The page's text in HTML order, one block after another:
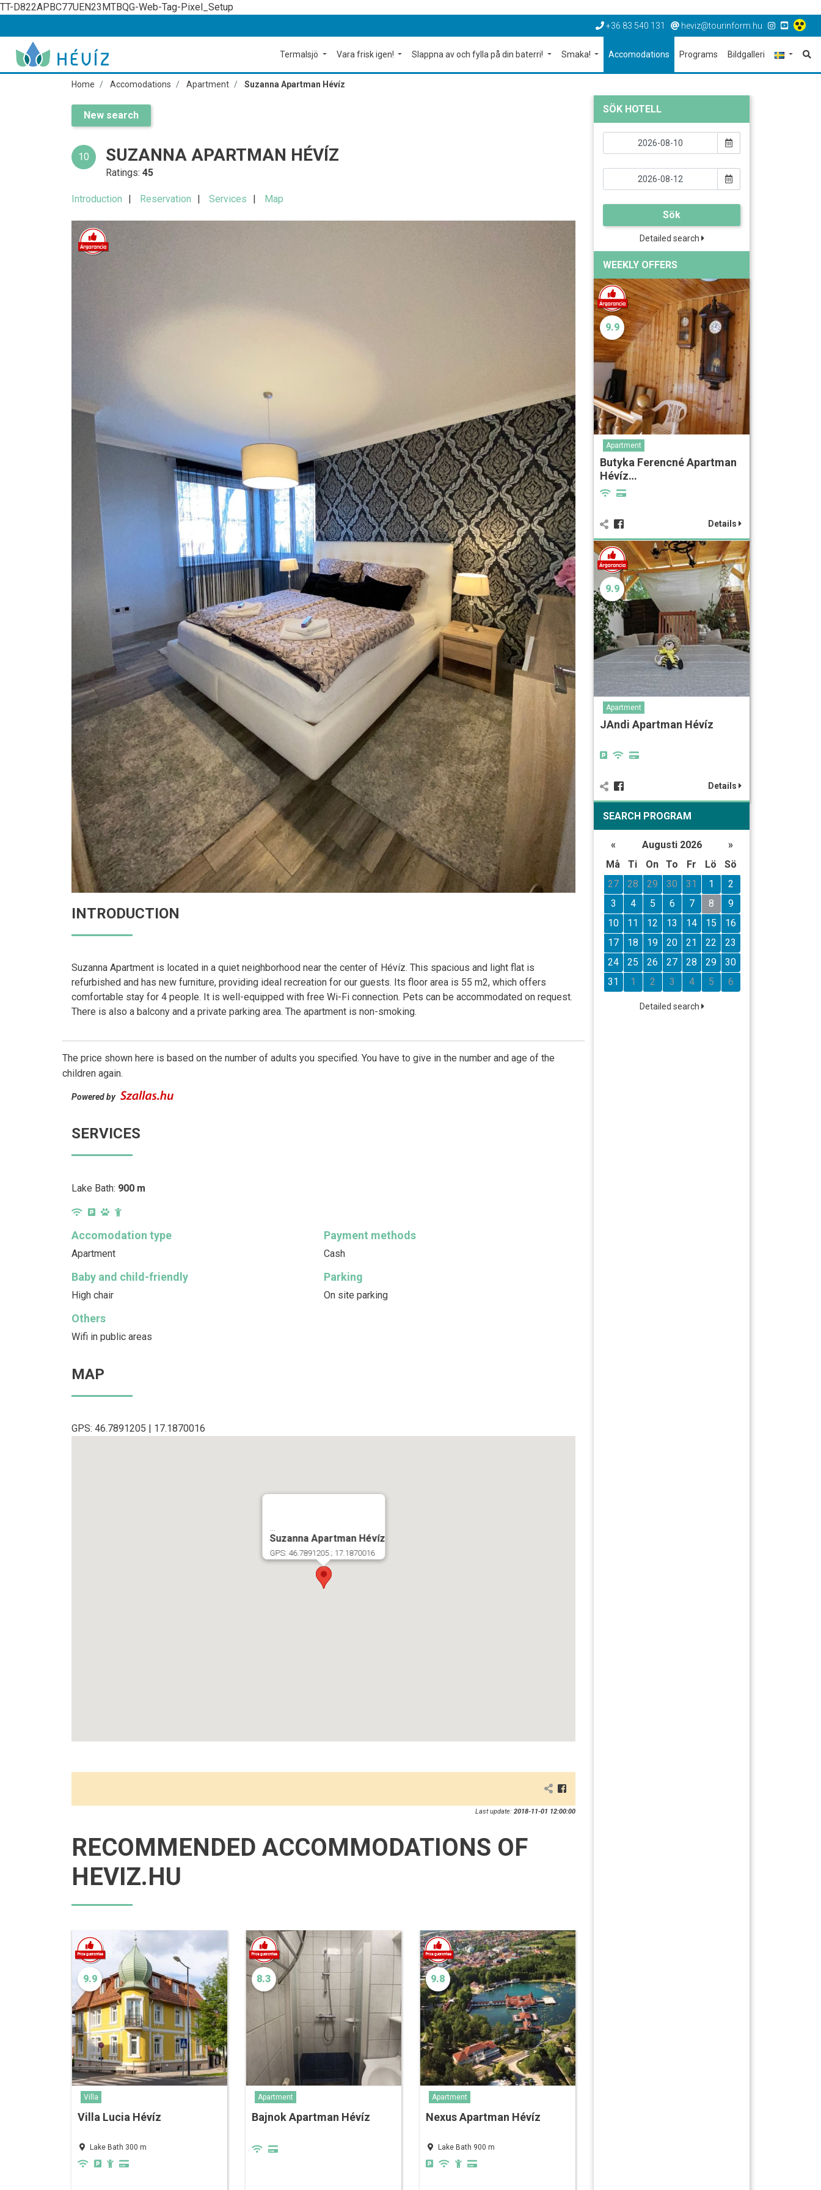
TT-D822APBC77UEN23MTBQG-Web-Tag-Pixel_Setup
+36 83 540 131 heviz@tourinform.hu
Termalsjö Vara frisk igen! Slappna av och fylla på din baterri! Smaka! Accomodations Programs Bildgalleri
Home Accomodations Apartment Suzanna Apartman Hévíz
New search
10 SUZANNA APARTMAN HÉVÍZ
Ratings:45
Introduction Reservation Services Map
INTRODUCTION
Suzanna Apartment is located in a quiet neighborhood near the center of Hévíz. This spacious and light flat is
refurbished and has new furniture, providing ideal recreation for our guests. Its floor area is 55 m2, which offers
comfortable stay for 4 people. It is well-equipped with free Wi-Fi connection. Pets can be accommodated on request.
There is also a balcony and a private parking area. The apartment is non-smoking.
The price shown here is based on the number of adults you specified. You have to give in the number and age of the
children again.
Powered by
SERVICES
Lake Bath: 900 m
Accomodation type
Apartment
Payment methods
Cash
Baby and child-friendly
High chair
Parking
On site parking
Others
Wifi in public areas
MAP
GPS: 46.7891205 | 17.1870016
...
Suzanna Apartman Hévíz
GPS: 46.7891205 ; 17.1870016
Last update: 2018-11-01 12:00:00
RECOMMENDED ACCOMMODATIONS OF
HEVIZ.HU
9.9
Villa
Villa Lucia Hévíz
Lake Bath 300 m
8.3
Apartment
Bajnok Apartman Hévíz
9.8
Apartment
Nexus Apartman Hévíz
Lake Bath 900 m
SÖK HOTELL
Sök
Detailed search
WEEKLY OFFERS
9.9
Apartment
Butyka Ferencné Apartman
Hévíz…
Details
9.9
Apartment
JAndi Apartman Hévíz
Details
SEARCH PROGRAM
« Augusti 2026
»
Må
Ti On To Fr Lö
Sö
27
28 29 30 31 1
2
3
4 5 6 7 8
9
10
11 12 13 14 15
16
17
18 19 20 21 22
23
24
25 26 27 28 29
30
31
1 2 3 4 5 6
Detailed search